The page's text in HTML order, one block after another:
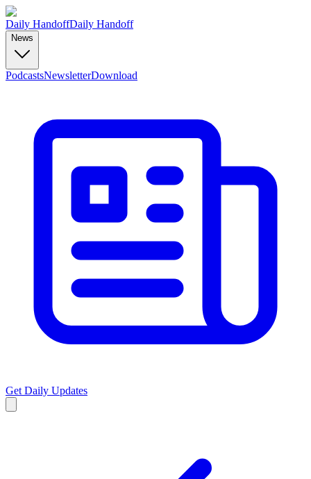
Daily HandoffDaily Handoff
News
PodcastsNewsletterDownload
Get Daily Updates